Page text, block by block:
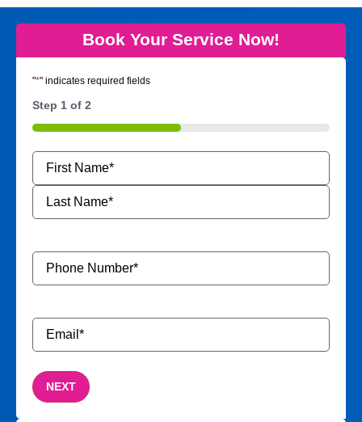
Book Your Service Now!
"*" indicates required fields
Step 1 of 2
50%
Name
Phone
Number*
Email*